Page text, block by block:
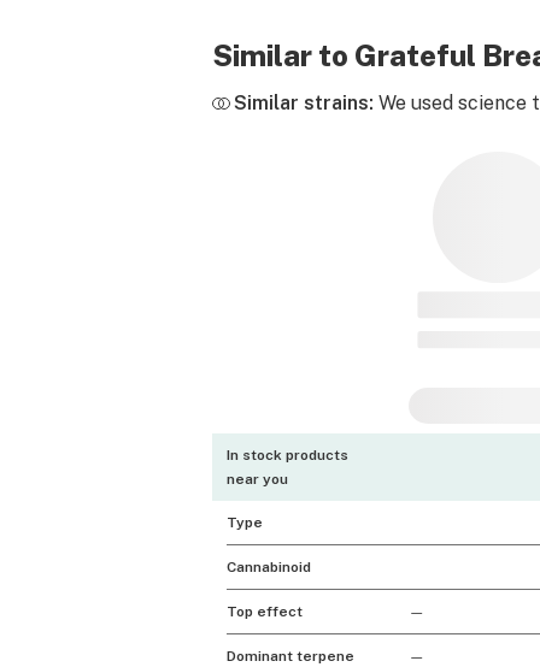
Similar to Grateful
Similar strains: We used
In stock products
near you
Type
Cannabinoid
Top effect —
Dominant terpene —